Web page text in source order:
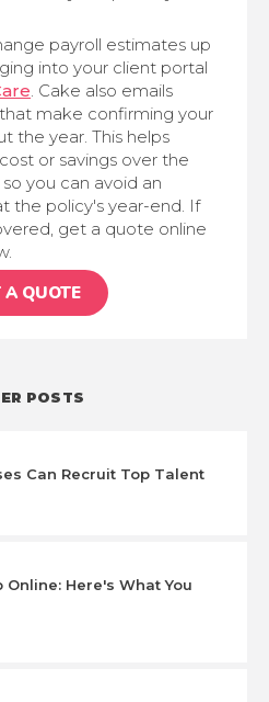
payroll estimates up
into your client portal
. Cake also emails
make confirming your
the year. This helps
or savings over the
you can avoid an
the policy's year-end. If
get a quote online
A QUOTE
POSTS
Can Recruit Top Talent
Here's What You